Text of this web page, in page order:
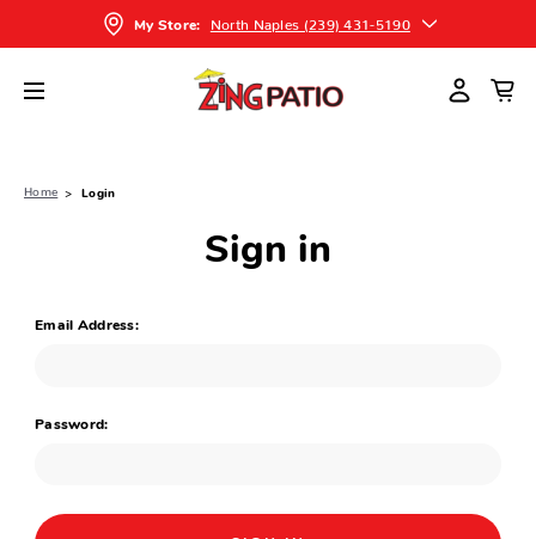
My Store: North Naples (239) 431-5190
Home Login
Sign in
Email Address:
Password: